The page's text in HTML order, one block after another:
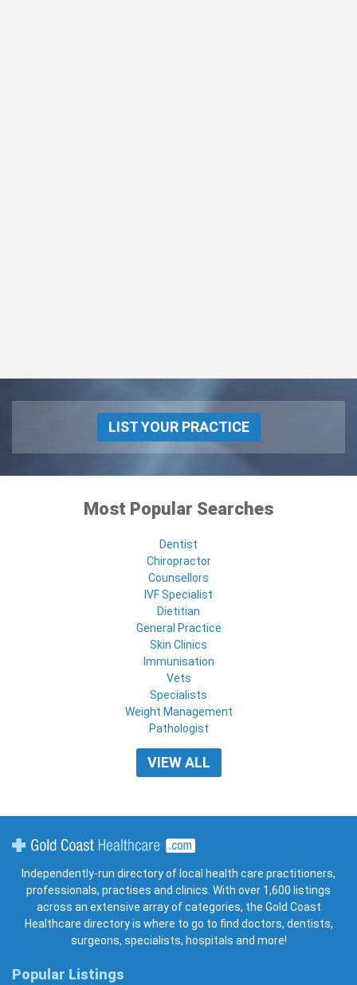
LIST YOUR PRACTICE
Most Popular Searches
Dentist
Chiropractor
Counsellors
IVF Specialist
Dietitian
General Practice
Skin Clinics
Immunisation
Vets
Specialists
Weight Management
Pathologist
VIEW ALL
Independently-run directory of local health care practitioners,
professionals, practises and clinics. With over 1,600 listings
across an extensive array of categories, the Gold Coast
Healthcare directory is where to go to find doctors, dentists,
surgeons, specialists, hospitals and more!
Popular Listings